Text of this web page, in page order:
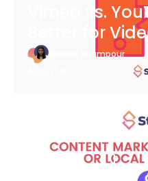
Vimeo vs.
Better for
Bianca Eslampour
Blog Article